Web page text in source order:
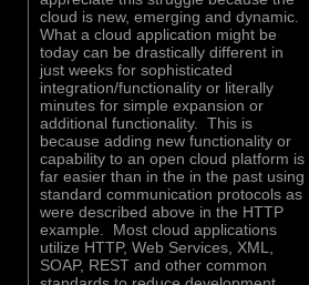
cloud is new, emerging and dynamic.
What a cloud application might be
today can be drastically different in
just weeks for sophisticated
integration/functionality or literally
minutes for simple expansion or
additional functionality. This is
because adding new functionality or
capability to an open cloud platform is
far easier than in the in the past using
standard communication protocols as
were described above in the HTTP
example. Most cloud applications
utilize HTTP, Web Services, XML,
SOAP, REST and other common